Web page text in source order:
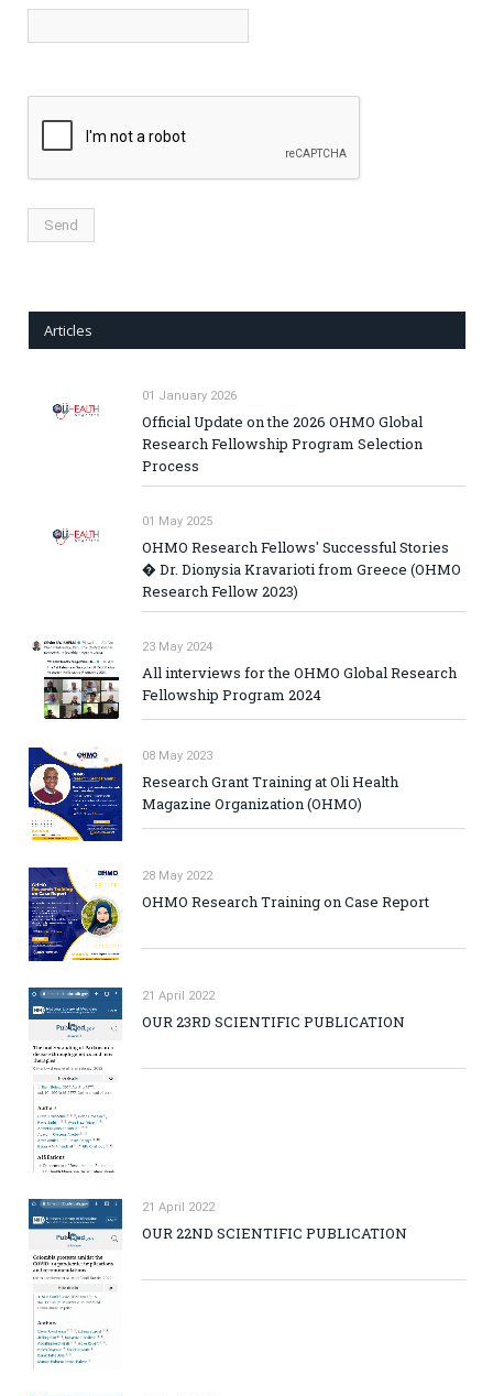
Articles
01 January 2026
Official Update on the 2026 OHMO Global
Research Fellowship Program Selection
Process
01 May 2025
OHMO Research Fellows' Successful Stories
� Dr. Dionysia Kravarioti from Greece (OHMO
Research Fellow 2023)
23 May 2024
All interviews for the OHMO Global Research
Fellowship Program 2024
08 May 2023
Research Grant Training at Oli Health
Magazine Organization (OHMO)
28 May 2022
OHMO Research Training on Case Report
21 April 2022
OUR 23RD SCIENTIFIC PUBLICATION
21 April 2022
OUR 22ND SCIENTIFIC PUBLICATION